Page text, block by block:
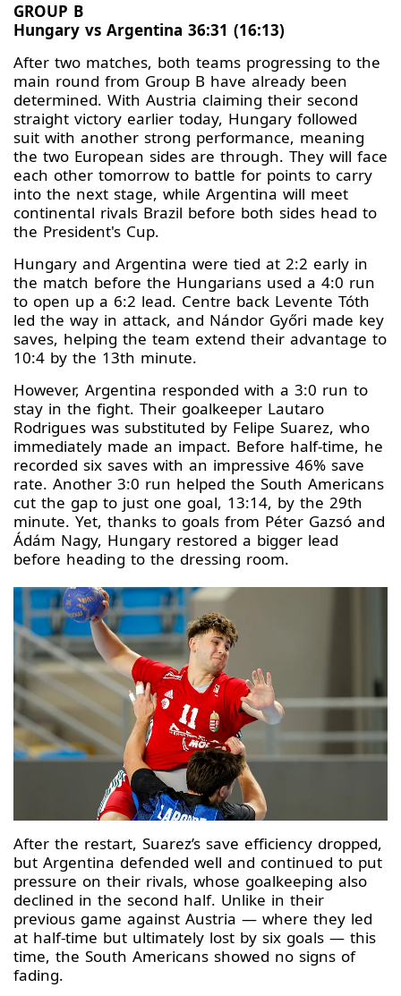
GROUP B
Hungary vs Argentina 36:31 (16:13)
After two matches, both teams progressing to the
main round from Group B have already been
determined. With Austria claiming their second
straight victory earlier today, Hungary followed
suit with another strong performance, meaning
the two European sides are through. They will face
each other tomorrow to battle for points to carry
into the next stage, while Argentina will meet
continental rivals Brazil before both sides head to
the President's Cup.
Hungary and Argentina were tied at 2:2 early in
the match before the Hungarians used a 4:0 run
to open up a 6:2 lead. Centre back Levente Tóth
led the way in attack, and Nándor Győri made key
saves, helping the team extend their advantage to
10:4 by the 13th minute.
However, Argentina responded with a 3:0 run to
stay in the fight. Their goalkeeper Lautaro
Rodrigues was substituted by Felipe Suarez, who
immediately made an impact. Before half-time, he
recorded six saves with an impressive 46% save
rate. Another 3:0 run helped the South Americans
cut the gap to just one goal, 13:14, by the 29th
minute. Yet, thanks to goals from Péter Gazsó and
Ádám Nagy, Hungary restored a bigger lead
before heading to the dressing room.
After the restart, Suarez’s save efficiency dropped,
but Argentina defended well and continued to put
pressure on their rivals, whose goalkeeping also
declined in the second half. Unlike in their
previous game against Austria — where they led
at half-time but ultimately lost by six goals — this
time, the South Americans showed no signs of
fading.